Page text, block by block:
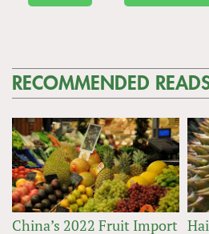
RECOMMENDED
China’s 2022 Fruit Import